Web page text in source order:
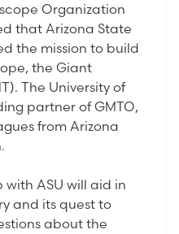
Organization
that Arizona State
the mission to build
the Giant
The University of
partner of GMTO,
from Arizona
with ASU will aid in
and its quest to
about the